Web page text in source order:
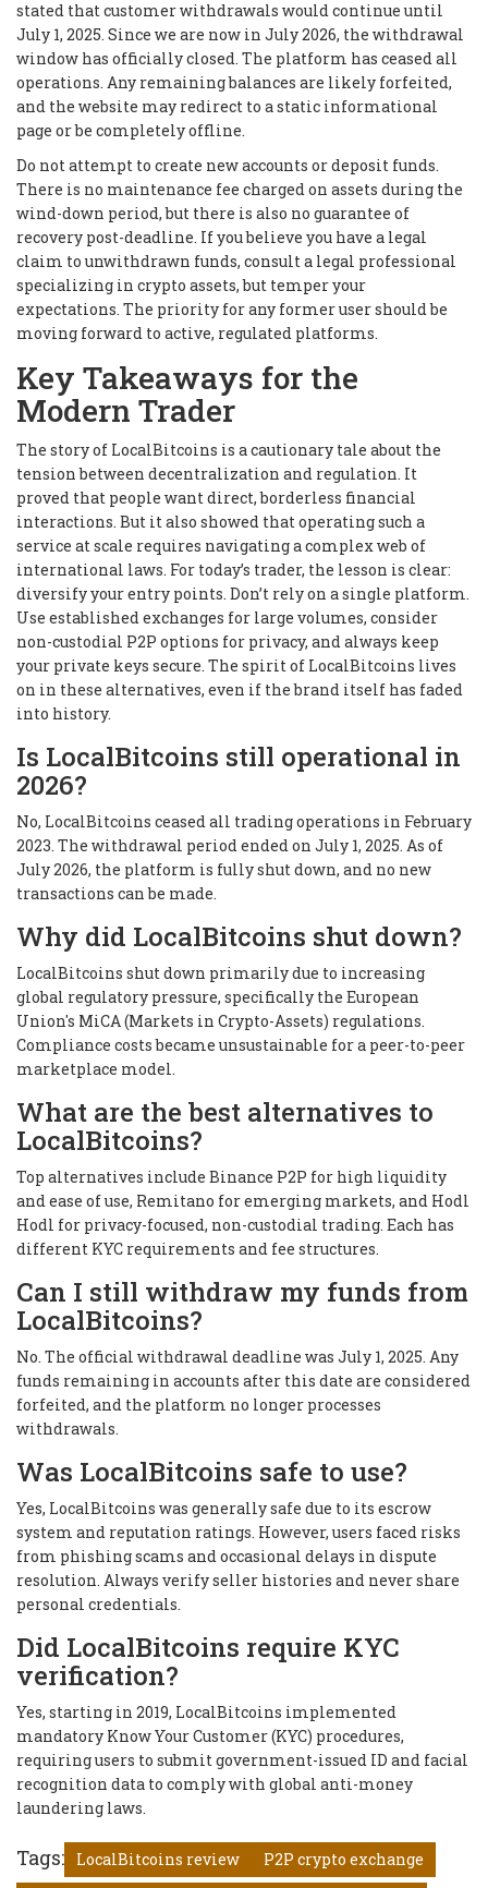
stated that customer withdrawals would continue until
July 1, 2025. Since we are now in July 2026, the withdrawal
window has officially closed. The platform has ceased all
operations. Any remaining balances are likely forfeited,
and the website may redirect to a static informational
page or be completely offline.
Do not attempt to create new accounts or deposit funds.
There is no maintenance fee charged on assets during the
wind-down period, but there is also no guarantee of
recovery post-deadline. If you believe you have a legal
claim to unwithdrawn funds, consult a legal professional
specializing in crypto assets, but temper your
expectations. The priority for any former user should be
moving forward to active, regulated platforms.
Key Takeaways for the
Modern Trader
The story of LocalBitcoins is a cautionary tale about the
tension between decentralization and regulation. It
proved that people want direct, borderless financial
interactions. But it also showed that operating such a
service at scale requires navigating a complex web of
international laws. For today’s trader, the lesson is clear:
diversify your entry points. Don’t rely on a single platform.
Use established exchanges for large volumes, consider
non-custodial P2P options for privacy, and always keep
your private keys secure. The spirit of LocalBitcoins lives
on in these alternatives, even if the brand itself has faded
into history.
Is LocalBitcoins still operational in
2026?
No, LocalBitcoins ceased all trading operations in February
2023. The withdrawal period ended on July 1, 2025. As of
July 2026, the platform is fully shut down, and no new
transactions can be made.
Why did LocalBitcoins shut down?
LocalBitcoins shut down primarily due to increasing
global regulatory pressure, specifically the European
Union's MiCA (Markets in Crypto-Assets) regulations.
Compliance costs became unsustainable for a peer-to-peer
marketplace model.
What are the best alternatives to
LocalBitcoins?
Top alternatives include Binance P2P for high liquidity
and ease of use, Remitano for emerging markets, and Hodl
Hodl for privacy-focused, non-custodial trading. Each has
different KYC requirements and fee structures.
Can I still withdraw my funds from
LocalBitcoins?
No. The official withdrawal deadline was July 1, 2025. Any
funds remaining in accounts after this date are considered
forfeited, and the platform no longer processes
withdrawals.
Was LocalBitcoins safe to use?
Yes, LocalBitcoins was generally safe due to its escrow
system and reputation ratings. However, users faced risks
from phishing scams and occasional delays in dispute
resolution. Always verify seller histories and never share
personal credentials.
Did LocalBitcoins require KYC
verification?
Yes, starting in 2019, LocalBitcoins implemented
mandatory Know Your Customer (KYC) procedures,
requiring users to submit government-issued ID and facial
recognition data to comply with global anti-money
laundering laws.
Tags: LocalBitcoins review
P2P crypto exchange